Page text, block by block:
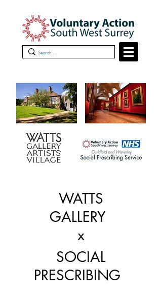
WATTS
GALLERY
x
SOCIAL
PRESCRIBING